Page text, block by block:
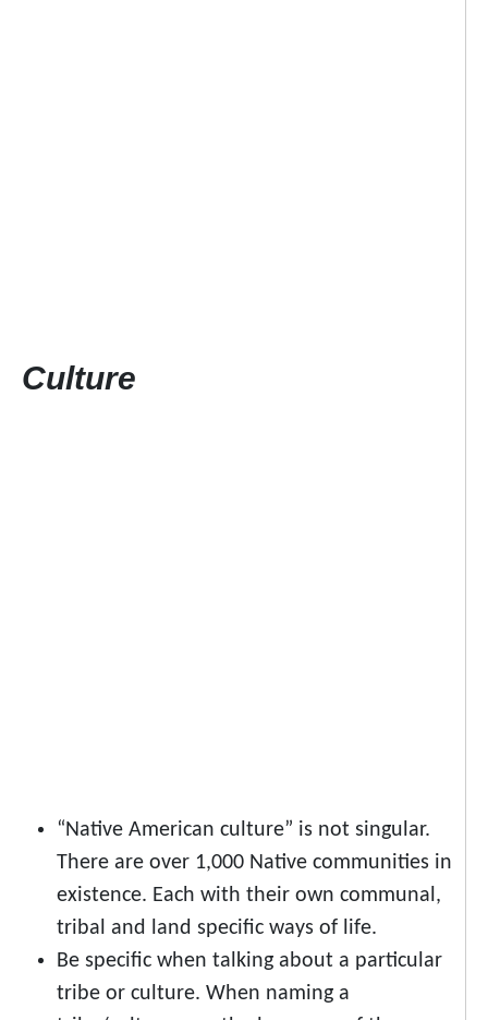
Culture
“Native American culture” is not singular.
There are over 1,000 Native communities in
existence. Each with their own communal,
tribal and land specific ways of life.
Be specific when talking about a particular
tribe or culture. When naming a